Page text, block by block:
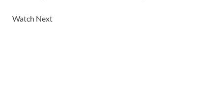
Watch Next